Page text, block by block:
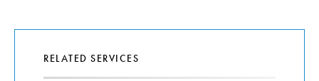
RELATED SERVICES